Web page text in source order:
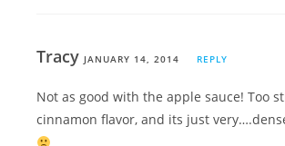
Tracy JANUARY 14, 2014 REPLY
Not as good with the apple sauce! Too
cinnamon flavor, and its just